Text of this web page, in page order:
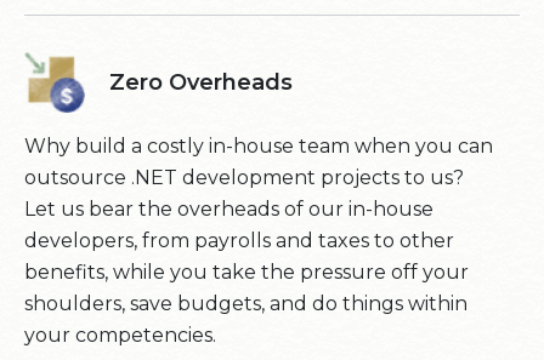
Zero Overheads
Why build a costly in-house team when you can
outsource .NET development projects to us?
Let us bear the overheads of our in-house
developers, from payrolls and taxes to other
benefits, while you take the pressure off your
shoulders, save budgets, and do things within
your competencies.